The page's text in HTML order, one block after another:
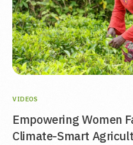
VIDEOS
Empowering Women
Climate-Smart